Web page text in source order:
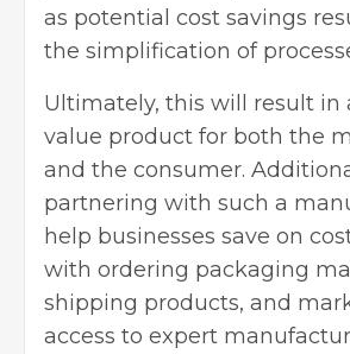
as potential cost savings
the simplification of
Ultimately, this will result in
value product for both the
and the consumer.
partnering with such a
help businesses save on
with ordering packaging
shipping products, and
access to expert